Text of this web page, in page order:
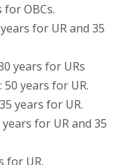
for OBCs.
for UR and 35
years for URs
years for UR.
years for UR.
for UR and 35
for UR.